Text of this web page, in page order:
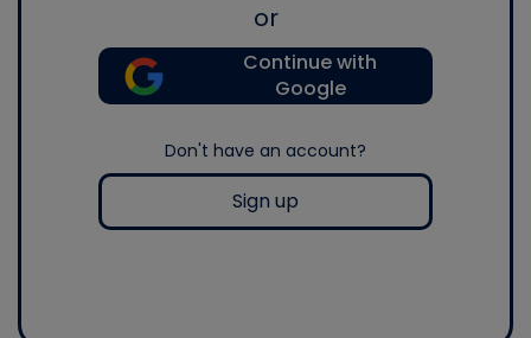
or
Continue with
Google
Don't have an account?
Sign up